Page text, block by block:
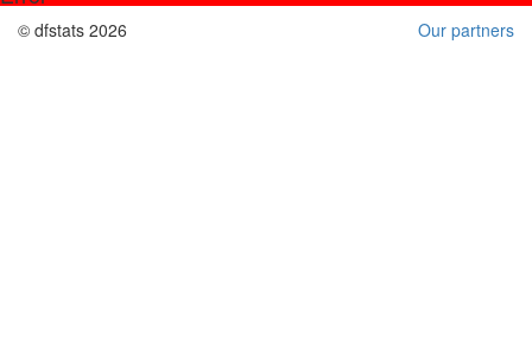
© dfstats 2026 Our partners